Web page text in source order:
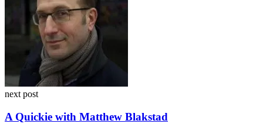
next post
A Quickie with Matthew Blakstad